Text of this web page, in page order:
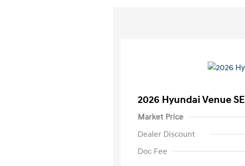
2026 Hyundai Venue SE
Market Price
Dealer Discount
Doc Fee